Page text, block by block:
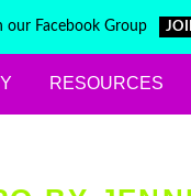
our Facebook Group
RESOURCES